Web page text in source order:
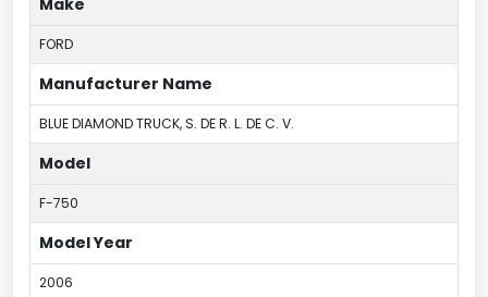
FORD
Manufacturer Name
BLUE DIAMOND TRUCK, S. DE R. L. DE C. V.
Model
F-750
Model Year
2006